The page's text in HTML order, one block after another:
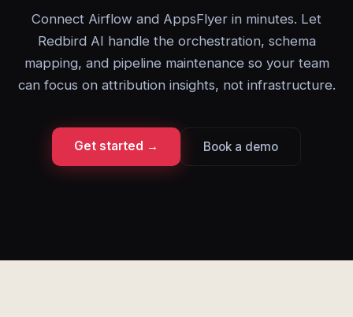
Connect Airflow and AppsFlyer in minutes. Let
Redbird AI handle the orchestration, schema
mapping, and pipeline maintenance so your team
can focus on attribution insights, not infrastructure.
Get started → Book a demo